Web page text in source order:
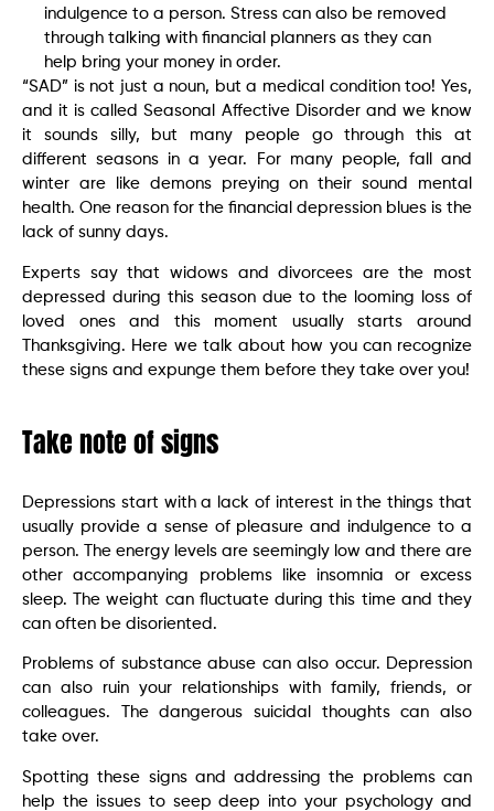
indulgence to a person. Stress can also be removed
through talking with financial planners as they can
help bring your money in order.
“SAD” is not just a noun, but a medical condition too! Yes,
and it is called Seasonal Affective Disorder and we know
it sounds silly, but many people go through this at
different seasons in a year. For many people, fall and
winter are like demons preying on their sound mental
health. One reason for the financial depression blues is the
lack of sunny days.
Experts say that widows and divorcees are the most
depressed during this season due to the looming loss of
loved ones and this moment usually starts around
Thanksgiving. Here we talk about how you can recognize
these signs and expunge them before they take over you!
Take note of signs
Depressions start with a lack of interest in the things that
usually provide a sense of pleasure and indulgence to a
person. The energy levels are seemingly low and there are
other accompanying problems like insomnia or excess
sleep. The weight can fluctuate during this time and they
can often be disoriented.
Problems of substance abuse can also occur. Depression
can also ruin your relationships with family, friends, or
colleagues. The dangerous suicidal thoughts can also
take over.
Spotting these signs and addressing the problems can
help the issues to seep deep into your psychology and